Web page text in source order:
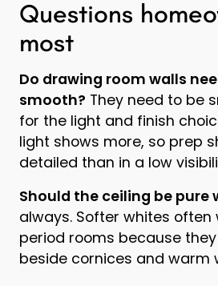
Questions
most
Do drawing room walls
smooth? They need to be
for the light and finish
light shows more, so prep
detailed than in a low
Should the ceiling be pure
always. Softer whites often
period rooms because
beside cornices and warm